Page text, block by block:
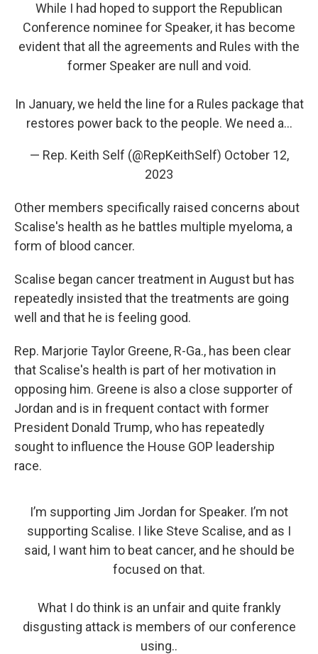
While I had hoped to support the Republican
Conference nominee for Speaker, it has become
evident that all the agreements and Rules with the
former Speaker are null and void.
In January, we held the line for a Rules package that
restores power back to the people. We need a…
— Rep. Keith Self (@RepKeithSelf) October 12,
2023
Other members specifically raised concerns about
Scalise's health as he battles multiple myeloma, a
form of blood cancer.
Scalise began cancer treatment in August but has
repeatedly insisted that the treatments are going
well and that he is feeling good.
Rep. Marjorie Taylor Greene, R-Ga., has been clear
that Scalise's health is part of her motivation in
opposing him. Greene is also a close supporter of
Jordan and is in frequent contact with former
President Donald Trump, who has repeatedly
sought to influence the House GOP leadership
race.
I’m supporting Jim Jordan for Speaker. I’m not
supporting Scalise. I like Steve Scalise, and as I
said, I want him to beat cancer, and he should be
focused on that.
What I do think is an unfair and quite frankly
disgusting attack is members of our conference
using..